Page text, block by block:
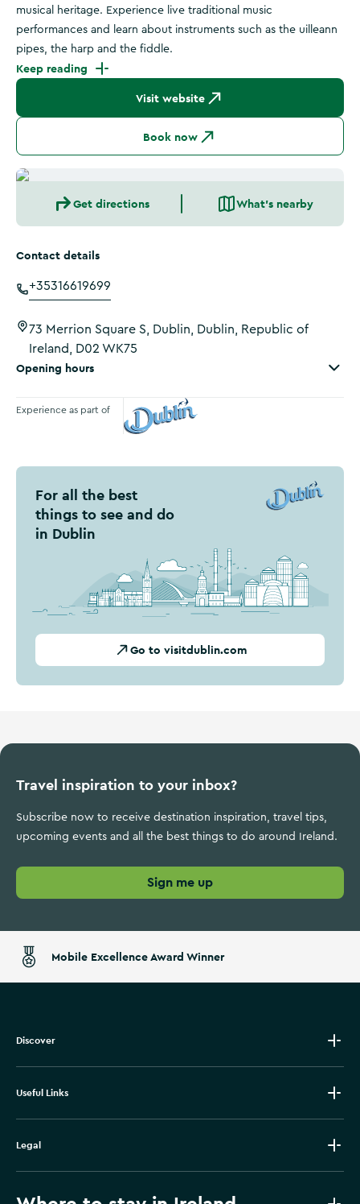
musical heritage. Experience live traditional music
performances and learn about instruments such as the uilleann
pipes, the harp and the fiddle.
Keep reading
Visit website
Book now
Get directions What's nearby
Contact details
+35316619699
73 Merrion Square S, Dublin, Dublin, Republic of
Ireland, D02 WK75
Opening hours
Experience as part of
For all the best
things to see and do
in Dublin
Go to visitdublin.com
Travel inspiration to your inbox?
Subscribe now to receive destination inspiration, travel tips,
upcoming events and all the best things to do around Ireland.
Sign me up
Mobile Excellence Award Winner
Discover
Useful Links
Legal